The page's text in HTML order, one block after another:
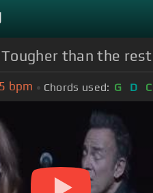
Tougher than the
bpm Chords used: G D C